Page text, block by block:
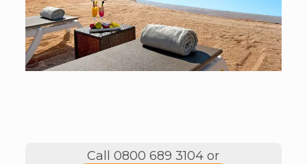
Call 0800 689 3104 or